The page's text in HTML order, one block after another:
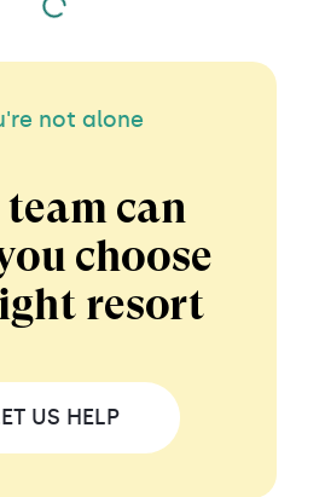
not alone
can
choose
resort
US HELP